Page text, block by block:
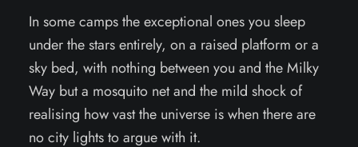
In some camps the exceptional ones you sleep
under the stars entirely, on a raised platform or a
sky bed, with nothing between you and the Milky
Way but a mosquito net and the mild shock of
realising how vast the universe is when there are
no city lights to argue with it.